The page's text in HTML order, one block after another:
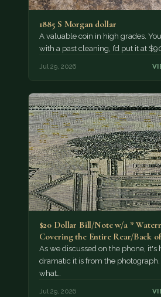
1885 S Morgan dollar
A valuable coin in high grades.
with a past cleaning, I’d put it at
Jul 29, 2026
$20 Dollar Bill/Note w/a *
Covering the Entire Rear/Back
As we discussed on the phone, it's
dramatic it is from the
what…
Jul 29, 2026